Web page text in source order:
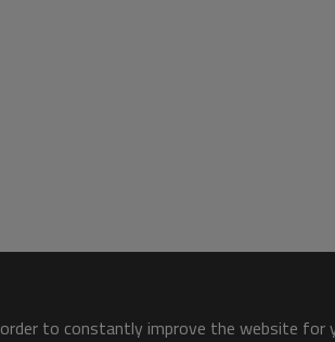
to constantly improve the website for